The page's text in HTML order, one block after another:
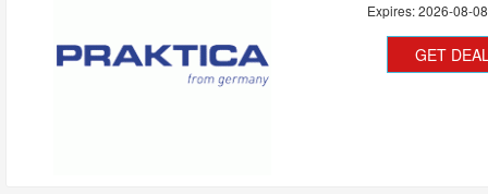
Expires:2026-08-08
GET